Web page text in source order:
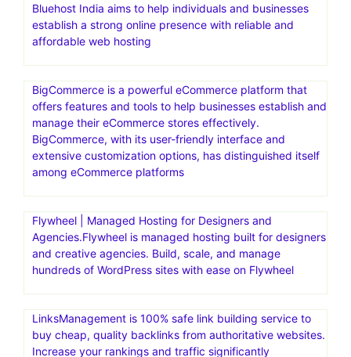
Bluehost India aims to help individuals and businesses
establish a strong online presence with reliable and
affordable web hosting
BigCommerce is a powerful eCommerce platform that
offers features and tools to help businesses establish and
manage their eCommerce stores effectively.
BigCommerce, with its user-friendly interface and
extensive customization options, has distinguished itself
among eCommerce platforms
Flywheel | Managed Hosting for Designers and
Agencies.Flywheel is managed hosting built for designers
and creative agencies. Build, scale, and manage
hundreds of WordPress sites with ease on Flywheel
LinksManagement is 100% safe link building service to
buy cheap, quality backlinks from authoritative websites.
Increase your rankings and traffic significantly